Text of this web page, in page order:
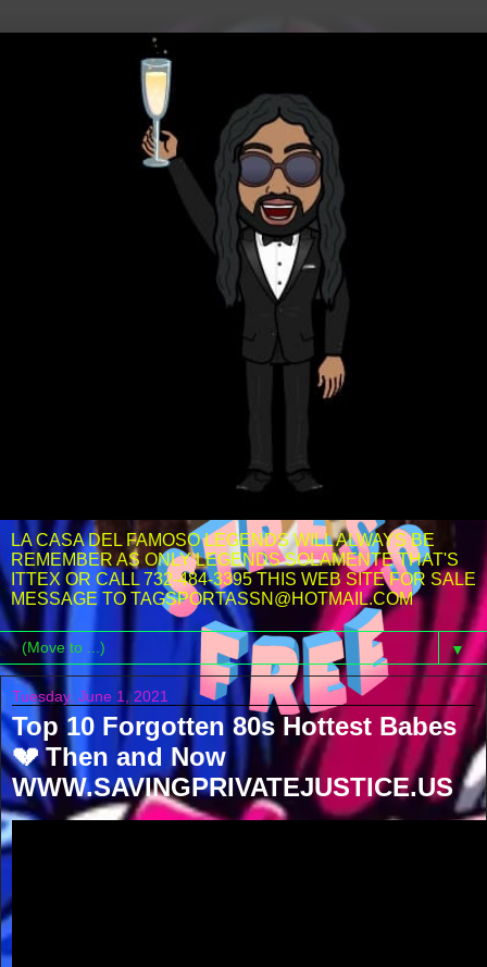
LA CASA DEL FAMOSO LEGENDS WILL ALWAYS BE
REMEMBER AS ONLY LEGENDS SOLAMENTE THAT'S
ITTEX OR CALL 732-484-3395 THIS WEB SITE FOR SALE
MESSAGE TO TAGSPORTASSN@HOTMAIL.COM
▼
Tuesday, June 1, 2021
Top 10 Forgotten 80s Hottest Babes
💔 Then and Now
WWW.SAVINGPRIVATEJUSTICE.US